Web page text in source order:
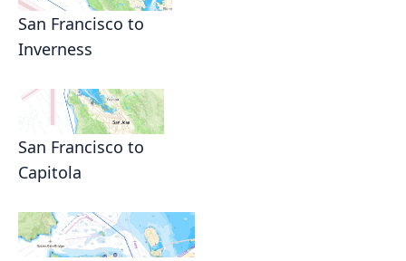
San Francisco to
Inverness
San Francisco to
Capitola